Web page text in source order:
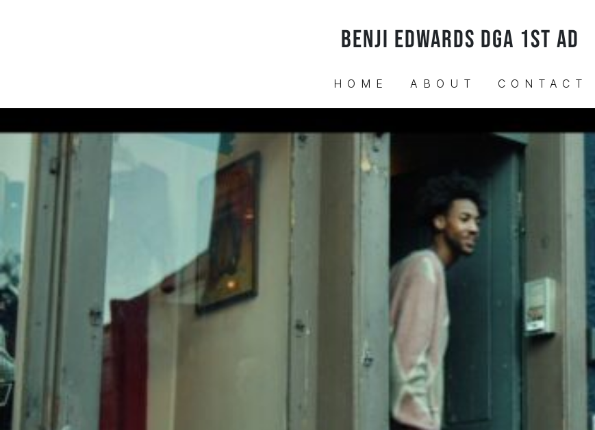
BENJI EDWARDS DGA 1ST AD
HOME ABOUT CONTACT